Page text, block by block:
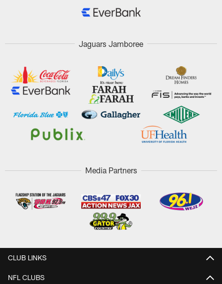
Jaguars Jamboree
Media Partners
CLUB LINKS
NFL CLUBS